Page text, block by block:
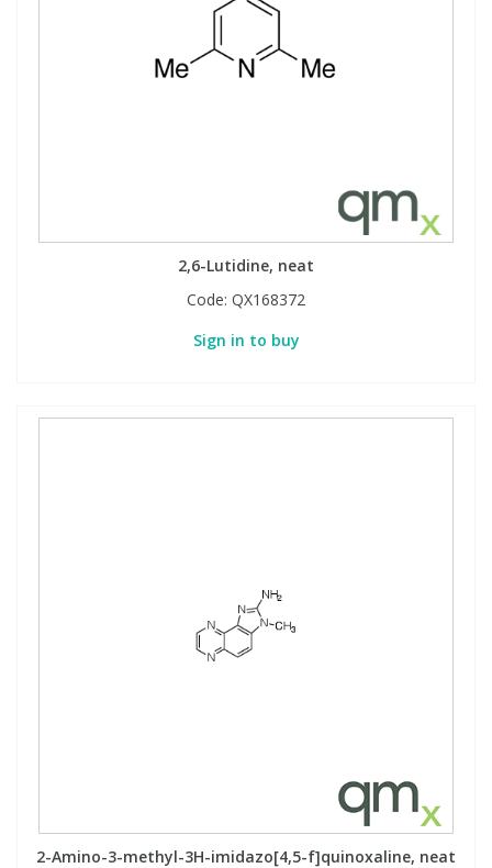
2,6-Lutidine, neat
Code: QX168372
Sign in to buy
2-Amino-3-methyl-3H-imidazo[4,5-f]quinoxaline, neat